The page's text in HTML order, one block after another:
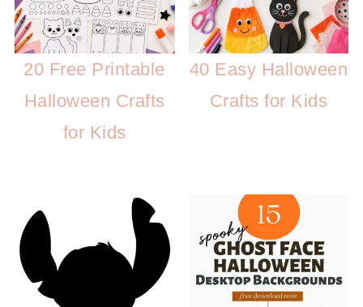
20 Free Printable
Halloween Crafts
for Kids
40 Easy Halloween
Crafts for Kids